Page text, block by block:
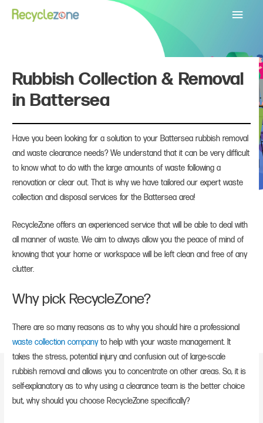
Main
Rubbish Collection & Removal
in Battersea
Have you been looking for a solution to your Battersea rubbish removal
and waste clearance needs? We understand that it can be very difficult
to know what to do with the large amounts of waste following a
renovation or clear out. That is why we have tailored our expert waste
collection and disposal services for the Battersea area!
RecycleZone offers an experienced service that will be able to deal with
all manner of waste. We aim to always allow you the peace of mind of
knowing that your home or workspace will be left clean and free of any
clutter.
Why pick RecycleZone?
There are so many reasons as to why you should hire a professional
waste collection companyto help with your waste management. It
takes the stress, potential injury and confusion out of large-scale
rubbish removal and allows you to concentrate on other areas. So, it is
self-explanatory as to why using a clearance team is the better choice
but, why should you choose RecycleZone specifically?